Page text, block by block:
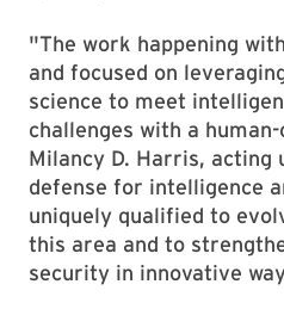
"The work happening
and focused on
science to meet
challenges with a
Milancy D. Harris, acting
defense for intelligence
uniquely qualified to
this area and to
security in innovative